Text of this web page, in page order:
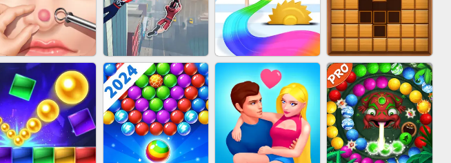
BLEND IT 3D ONLINE JOIN CLASH
BABY CARE GAME
ONLINE
BLOCK CRAFT
WORLD 3D